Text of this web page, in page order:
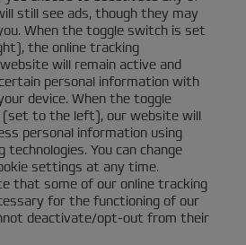
still see ads, though they may
When the toggle switch is set
the online tracking
will remain active and
personal information with
device. When the toggle
to the left), our website will
personal information using
You can change
settings at any time.
that some of our online tracking
for the functioning of our
deactivate/opt-out from their